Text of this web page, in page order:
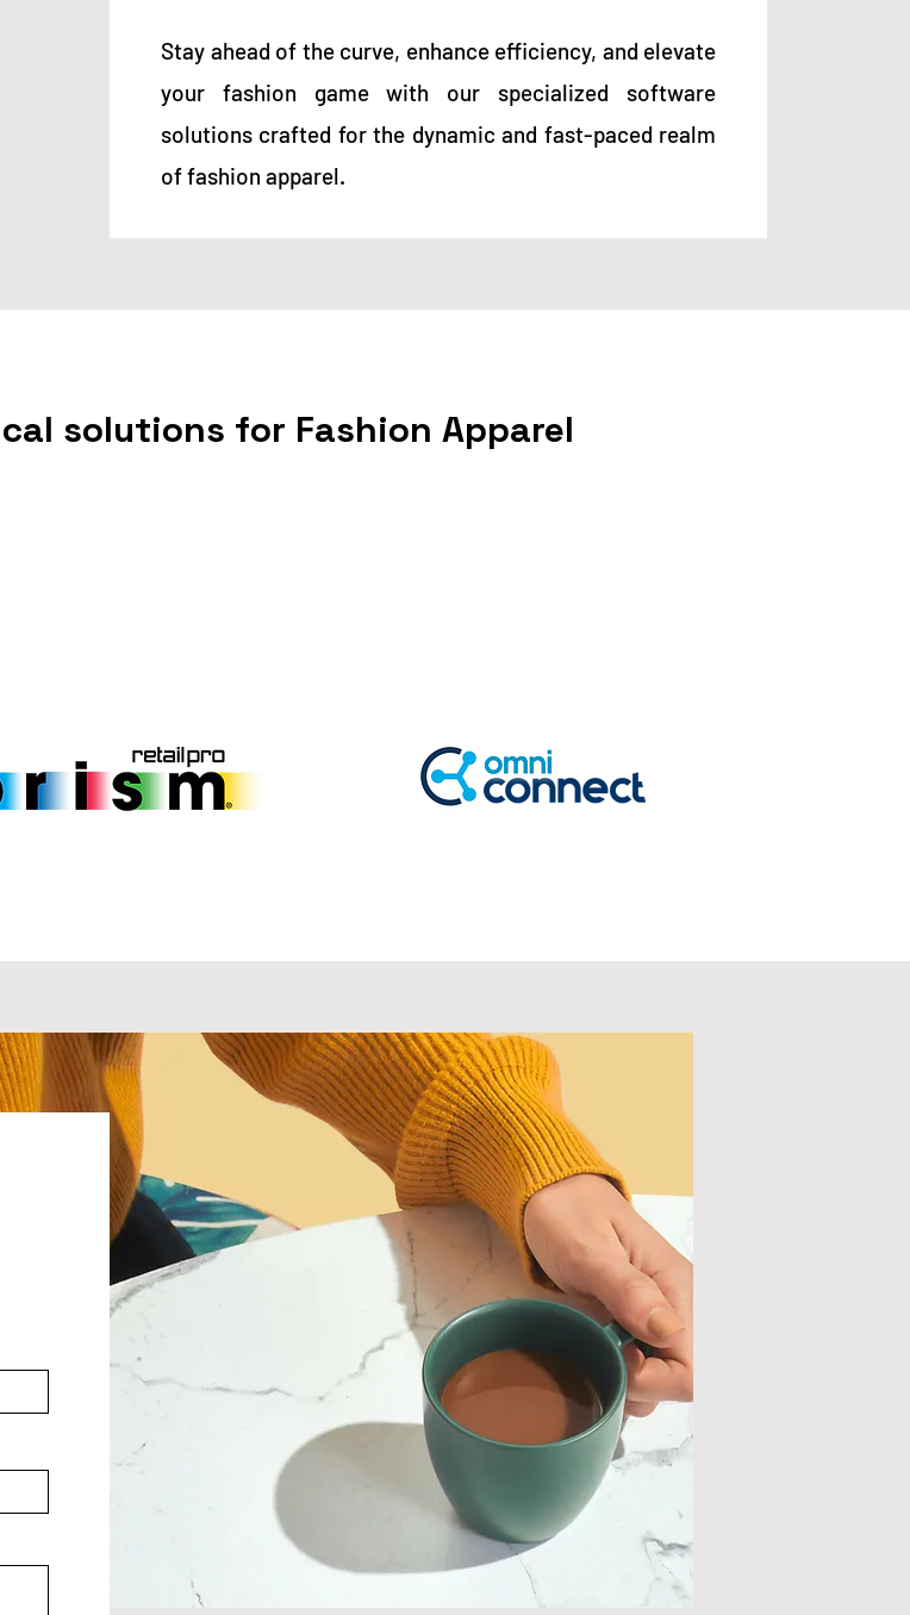
Stay ahead of the curve, enhance efficiency, and elevate
your fashion game with our specialized software
solutions crafted for the dynamic and fast-paced realm
of fashion apparel.
solutions for Fashion Apparel